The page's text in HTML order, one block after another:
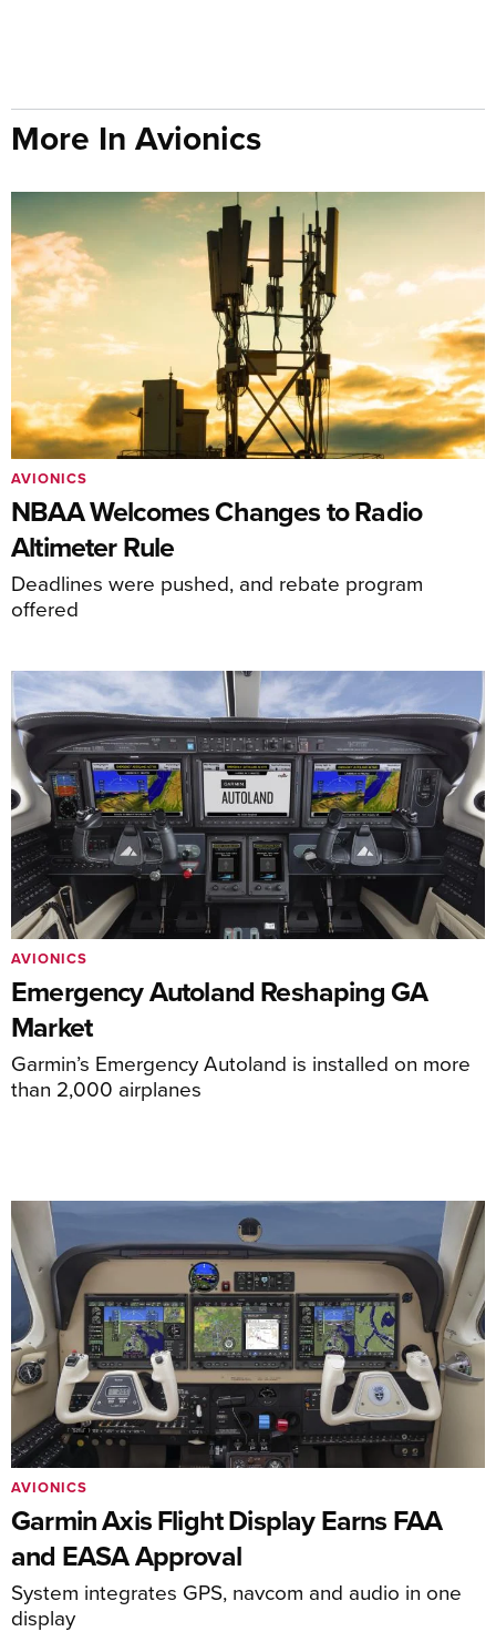
More In Avionics
NBAA Welcomes Changes to Radio
Altimeter Rule
Deadlines were pushed, and rebate program
offered
AVIONICS
Emergency Autoland Reshaping GA
Market
Garmin’s Emergency Autoland is installed on more
than 2,000 airplanes
AVIONICS
Garmin Axis Flight Display Earns FAA
and EASA Approval
System integrates GPS, navcom and audio in one
display
AVIONICS